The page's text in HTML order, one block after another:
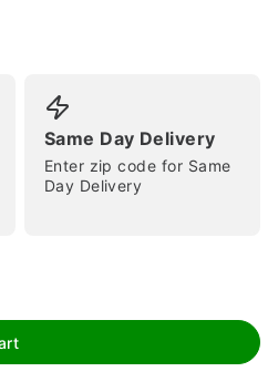
Same Day Delivery
Enter zip code for Same
Day Delivery